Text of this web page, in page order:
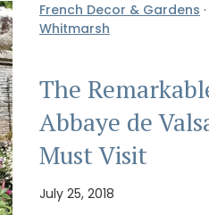
French Decor & Gardens ·
Whitmarsh
The
Abbaye de
Must Visit
July 25, 2018Looking for a